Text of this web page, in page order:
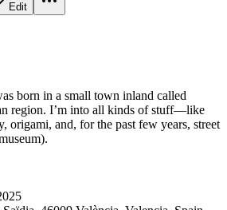
Edit
born in a small town inland called
region. I’m into all kinds of stuff—like
origami, and, for the past few years, street